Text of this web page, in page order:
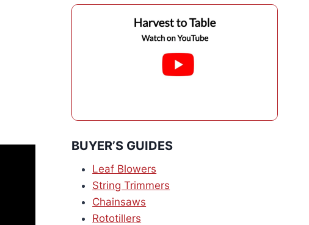
BUYER’S GUIDES
Leaf Blowers
String Trimmers
Chainsaws
Rototillers